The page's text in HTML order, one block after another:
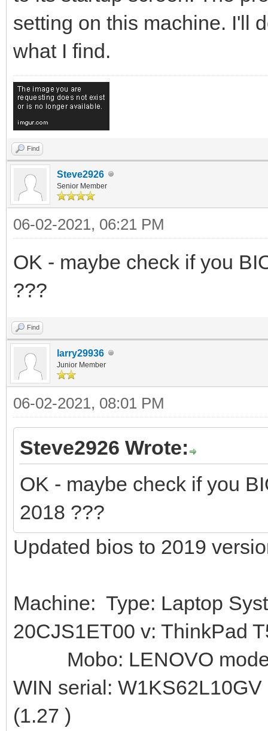
setting on this machine. I'll
what I find.
Find
Steve2926
Senior Member
06-02-2021, 06:21 PM
OK - maybe check if you
???
Find
larry29936
Junior Member
06-02-2021, 08:01 PM
Steve2926 Wrote:
OK - maybe check if you
2018 ???
Updated bios to 2019
Machine: Type: Laptop
20CJS1ET00 v: ThinkPad
Mobo: LENOVO model:
WIN serial:
(1.27 )